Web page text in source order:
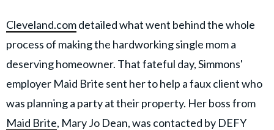
Cleveland.comdetailed what went behind the whole
process of making the hardworking single mom a
deserving homeowner. That fateful day, Simmons'
employer Maid Brite sent her to help a faux client who
was planning a party at their property. Her boss from
Maid Brite, Mary Jo Dean, was contacted by DEFY